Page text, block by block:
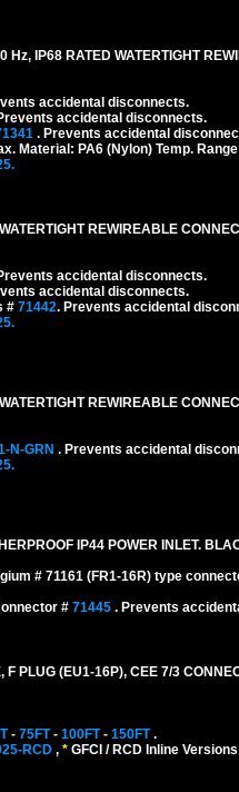
IP68 RATED WATERTIGHT
accidental disconnects.
accidental disconnects.
. Prevents accidental
Material: PA6 (Nylon) Temp.
REWIREABLE
accidental disconnects.
accidental disconnects.
# 71442. Prevents accidental
REWIREABLE
N-GRN . Prevents accidental
IP44 POWER INLET.
# 71161 (FR1-16R) type
# 71445 . Prevents
PLUG (EU1-16P), CEE 7/3
- 75FT- 100FT- 150FT.
RCD , * GFCI / RCD Inline